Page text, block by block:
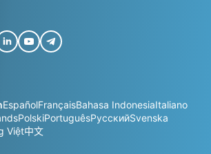
EspañolFrançaisBahasa IndonesiaItaliano
PolskiPortuguêsРусскийSvenska
Việt中文